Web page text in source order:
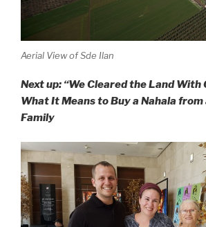
Aerial View of Sde Ilan
Next up: “We Cleared the Land With
What It Means to Buy a Nahala from
Family